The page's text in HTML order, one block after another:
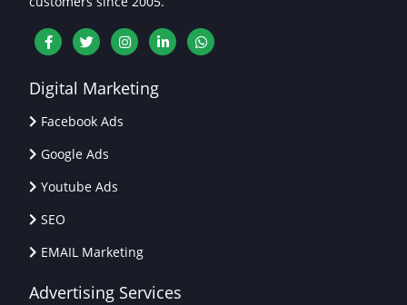
Digital Marketing
Facebook Ads
Google Ads
Youtube Ads
SEO
EMAIL Marketing
Advertising Services